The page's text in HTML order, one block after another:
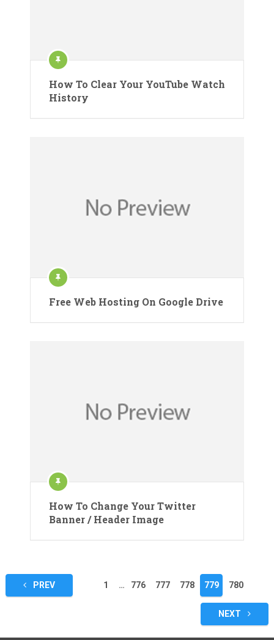
How To Clear Your YouTube Watch
History
Free Web Hosting On Google Drive
How To Change Your Twitter
Banner / Header Image
Posts
pagination
PREV 1 … 776 777 778 779 780
NEXT